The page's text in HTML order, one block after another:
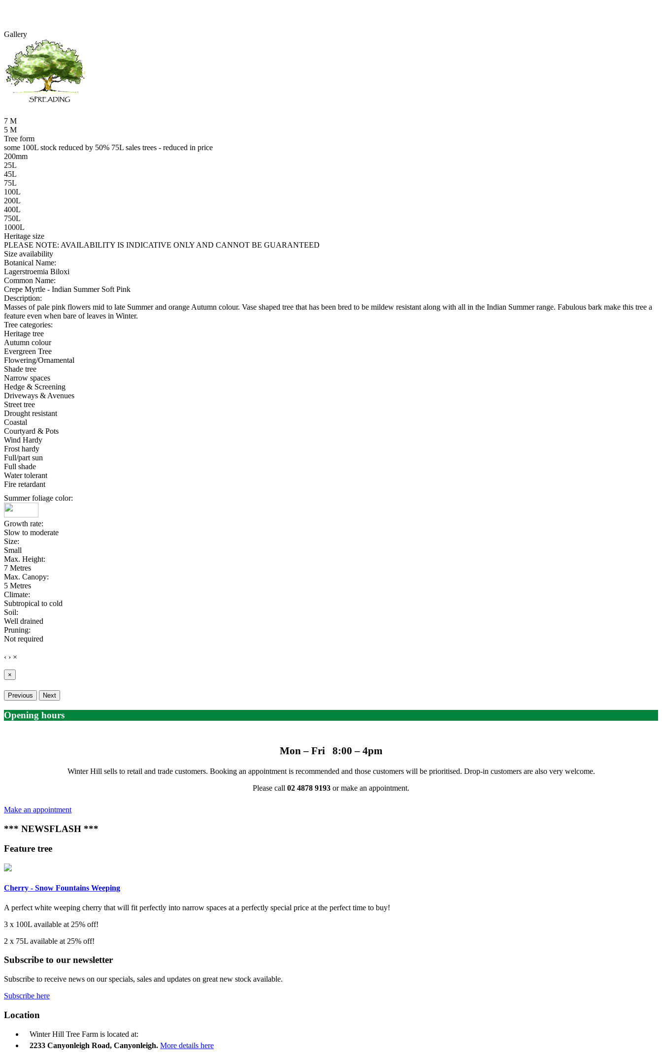
Gallery
7 M
5 M
Tree form
some 100L stock reduced by 50% 75L sales trees - reduced in price
200mm
25L
45L
75L
100L
200L
400L
750L
1000L
Heritage size
PLEASE NOTE: AVAILABILITY IS INDICATIVE ONLY AND CANNOT BE GUARANTEED
Size availability
Botanical Name:
Lagerstroemia Biloxi
Common Name:
Crepe Myrtle - Indian Summer Soft Pink
Description:
Masses of pale pink flowers mid to late Summer and orange Autumn colour. Vase shaped tree that has been bred to be mildew resistant along with all in the Indian Summer range. Fabulous bark make this tree a
feature even when bare of leaves in Winter.
Tree categories:
Heritage tree
Autumn colour
Evergreen Tree
Flowering/Ornamental
Shade tree
Narrow spaces
Hedge & Screening
Driveways & Avenues
Street tree
Drought resistant
Coastal
Courtyard & Pots
Wind Hardy
Frost hardy
Full/part sun
Full shade
Water tolerant
Fire retardant
Summer foliage color:
Growth rate:
Slow to moderate
Size:
Small
Max. Height:
7 Metres
Max. Canopy:
5 Metres
Climate:
Subtropical to cold
Soil:
Well drained
Pruning:
Not required
‹ › ×
×
Previous Next
Opening hours
Mon – Fri 8:00 – 4pm
Winter Hill sells to retail and trade customers. Booking an appointment is recommended and those customers will be prioritised. Drop-in customers are also very welcome.
Please call 02 4878 9193 or make an appointment.
Make an appointment
*** NEWSFLASH ***
Feature tree
Cherry - Snow Fountains Weeping
A perfect white weeping cherry that will fit perfectly into narrow spaces at a perfectly special price at the perfect time to buy!
3 x 100L available at 25% off!
2 x 75L available at 25% off!
Subscribe to our newsletter
Subscribe to receive news on our specials, sales and updates on great new stock available.
Subscribe here
Location
Winter Hill Tree Farm is located at:
2233 Canyonleigh Road, Canyonleigh. More details here